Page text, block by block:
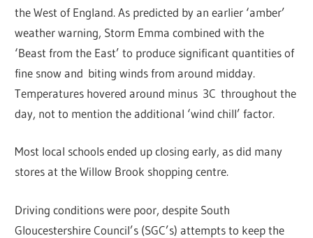
the West of England. As predicted by an earlier ‘amber’
weather warning, Storm Emma combined with the
‘Beast from the East’ to produce significant quantities of
fine snow and biting winds from around midday.
Temperatures hovered around minus 3C throughout the
day, not to mention the additional ‘wind chill’ factor.
Most local schools ended up closing early, as did many
stores at the Willow Brook shopping centre.
Driving conditions were poor, despite South
Gloucestershire Council’s (SGC’s) attempts to keep the